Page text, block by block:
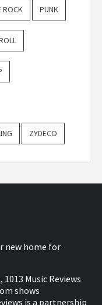
ROCK PUNK
ZYDECO
new home for
Music Reviews
shows
is a partnership